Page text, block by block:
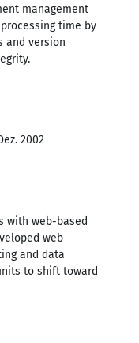
management
time by
and version
2002
with web-based
web
and data
to shift toward